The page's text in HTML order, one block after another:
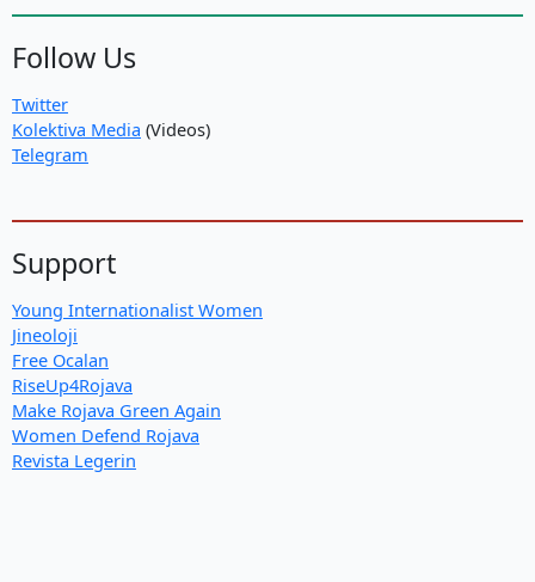
Follow Us
Twitter
Kolektiva Media (Videos)
Telegram
Support
Young Internationalist Women
Jineoloji
Free Ocalan
RiseUp4Rojava
Make Rojava Green Again
Women Defend Rojava
Revista Legerin